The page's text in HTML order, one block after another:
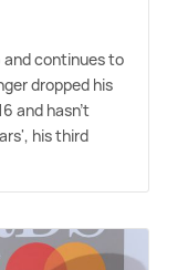
and continues to
dropped his
and hasn't
his third